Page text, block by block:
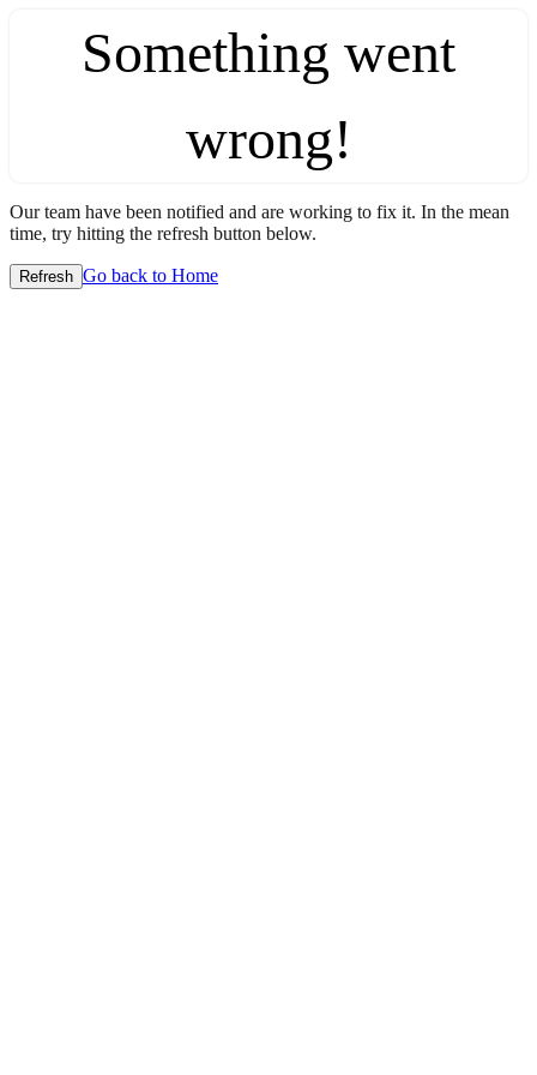
Something went
wrong!
Our team have been notified and are working to fix it. In the mean
time, try hitting the refresh button below.
Refresh Go back to Home